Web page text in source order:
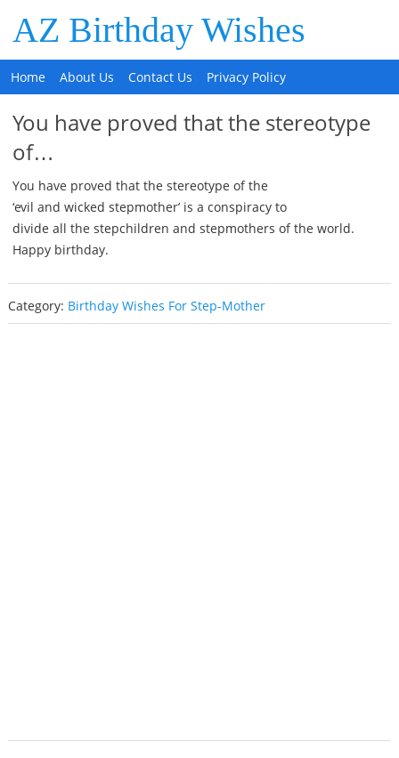
AZ Birthday Wishes
Home About Us Contact Us Privacy Policy
You have proved that the stereotype
of…
You have proved that the stereotype of the
‘evil and wicked stepmother’ is a conspiracy to
divide all the stepchildren and stepmothers of the world.
Happy birthday.
Category: Birthday Wishes For Step-Mother